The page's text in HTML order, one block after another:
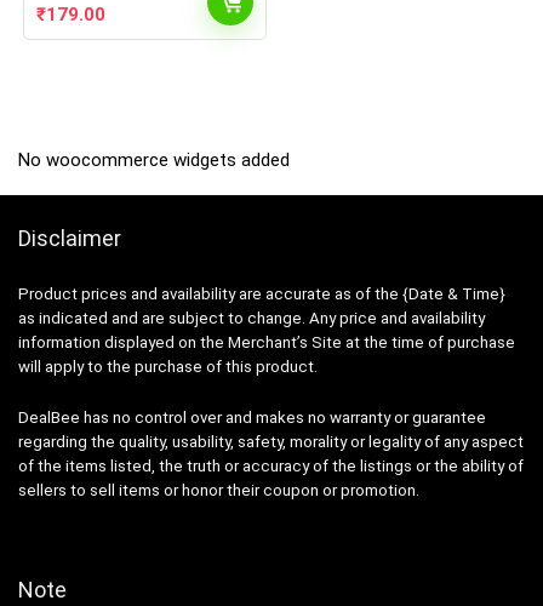
Original
price
₹179.00
price
No woocommerce widgets added
Disclaimer
Product prices and availability are accurate as of the {Date & Time}
as indicated and are subject to change. Any price and availability
information displayed on the Merchant’s Site at the time of purchase
will apply to the purchase of this product.
DealBee has no control over and makes no warranty or guarantee
regarding the quality, usability, safety, morality or legality of any aspect
of the items listed, the truth or accuracy of the listings or the ability of
sellers to sell items or honor their coupon or promotion.
Note